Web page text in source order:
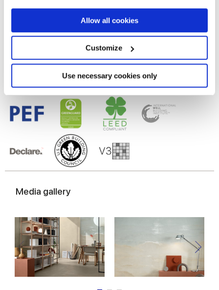
If you allow, we would also like to:
Collect information about your geographical
location which can be accurate to within several
Identify your device by actively scanning it for
specific characteristics (fingerprinting)
Find out more about how your personal data is processed
and set your preferences in thedetails section.
We use cookies to personalise content and ads, to
provide social media features and to analyse our traffic.
We also share information about your use of our site with
our social media, advertising and analytics partners who
may combine it with other information that you’ve
provided to them or that they’ve collected from your use
Allow all cookies
Customize
Use necessary cookies only
Gres porcelaine émaillé
Media gallery